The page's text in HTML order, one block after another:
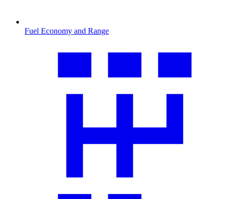
Fuel Economy and Range